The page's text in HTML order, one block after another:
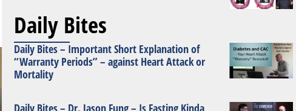
Daily Bites
Daily Bites – Important Short Explanation of
“Warranty Periods” – against Heart Attack or
Mortality
Daily Bites – Dr. Jason Fung – Is Fasting Kinda